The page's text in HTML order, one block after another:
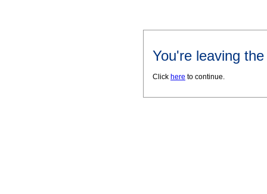
You're leaving
Click here to continue.